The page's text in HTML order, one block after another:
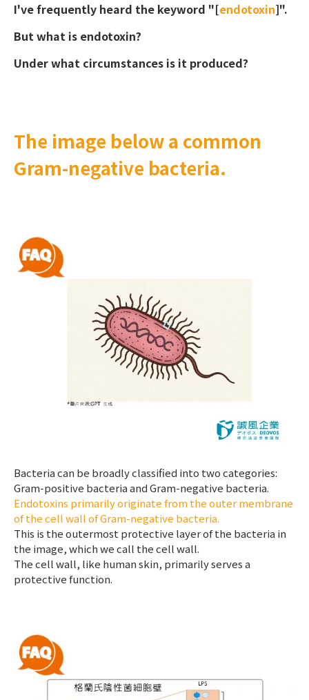
I've frequently heard the keyword "[endotoxin]".
But what is endotoxin?
Under what circumstances is it produced?
The image below a common
Gram-negative bacteria.
Bacteria can be broadly classified into two categories:
Gram-positive bacteria and Gram-negative bacteria.
Endotoxins primarily originate from the outer membrane
of the cell wall of Gram-negative bacteria.
This is the outermost protective layer of the bacteria in
the image, which we call the cell wall.
The cell wall, like human skin, primarily serves a
protective function.
IBEST